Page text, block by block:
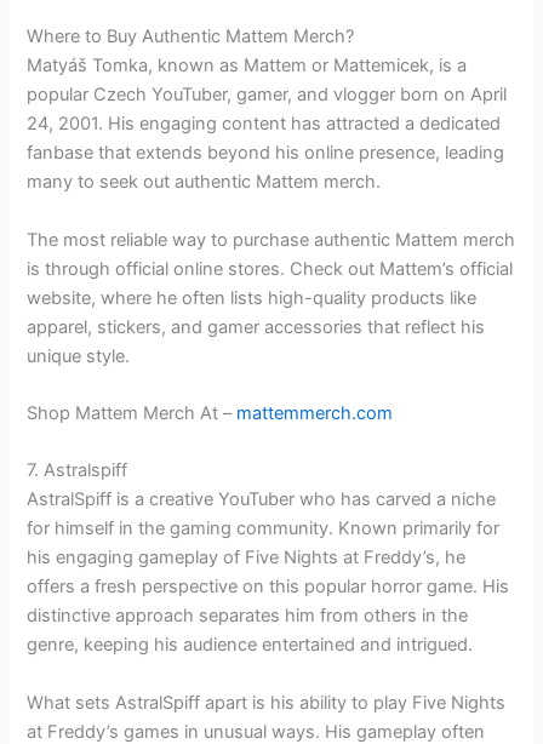
Where to Buy Authentic Mattem Merch?
Matyáš Tomka, known as Mattem or Mattemicek, is a
popular Czech YouTuber, gamer, and vlogger born on April
24, 2001. His engaging content has attracted a dedicated
fanbase that extends beyond his online presence, leading
many to seek out authentic Mattem merch.
The most reliable way to purchase authentic Mattem merch
is through official online stores. Check out Mattem’s official
website, where he often lists high-quality products like
apparel, stickers, and gamer accessories that reflect his
unique style.
Shop Mattem Merch At – mattemmerch.com
7. Astralspiff
AstralSpiff is a creative YouTuber who has carved a niche
for himself in the gaming community. Known primarily for
his engaging gameplay of Five Nights at Freddy’s, he
offers a fresh perspective on this popular horror game. His
distinctive approach separates him from others in the
genre, keeping his audience entertained and intrigued.
What sets AstralSpiff apart is his ability to play Five Nights
at Freddy’s games in unusual ways. His gameplay often